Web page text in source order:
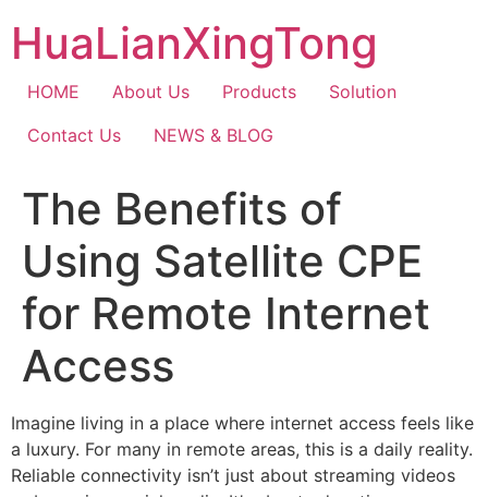
content
HuaLianXingTong
HOME About Us Products
Solution
Contact Us
NEWS & BLOG
The Benefits of
Using Satellite CPE
for Remote Internet
Access
Imagine living in a place where internet access feels like
a luxury. For many in remote areas, this is a daily reality.
Reliable connectivity isn’t just about streaming videos